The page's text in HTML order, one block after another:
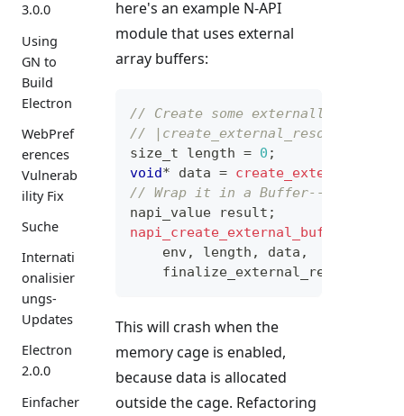
3.0.0
Using
GN to
Build
Electron
WebPref
erences
Vulnerab
ility Fix
Suche
Internati
onalisier
ungs-
Updates
Electron
2.0.0
Einfacher
here's an example N-API
module that uses external
array buffers:
// Create some externally-
// |create_external_resource|
size_t length = 0 ;
void* data =
// Wrap it in a Buffer--will fail if
napi_value result ;
napi_create_external_buffer
    env
, length , data ,
    finalize_external_resource
This will crash when the
memory cage is enabled,
because data is allocated
outside the cage. Refactoring